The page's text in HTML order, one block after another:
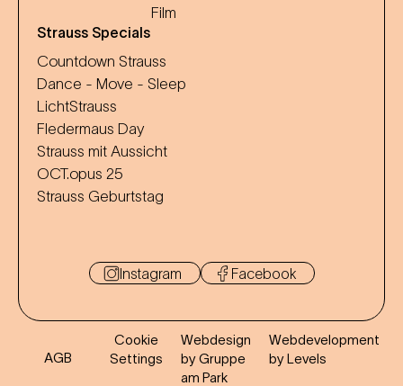
Film
Strauss Specials
Countdown Strauss
Dance - Move - Sleep
LichtStrauss
Fledermaus Day
Strauss mit Aussicht
OCT.opus 25
Strauss Geburtstag
Instagram Facebook
AGB
Cookie
Settings
Webdesign
by Gruppe
am Park
Webdevelopment
by Levels